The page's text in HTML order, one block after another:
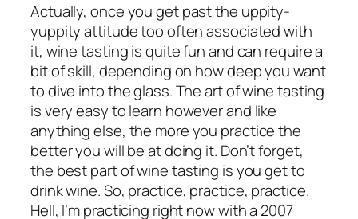
Actually, once you get past the uppity-
yuppity attitude too often associated with
it, wine tasting is quite fun and can require a
bit of skill, depending on how deep you want
to dive into the glass. The art of wine tasting
is very easy to learn however and like
anything else, the more you practice the
better you will be at doing it. Don’t forget,
the best part of wine tasting is you get to
drink wine. So, practice, practice, practice.
Hell, I’m practicing right now with a 2007